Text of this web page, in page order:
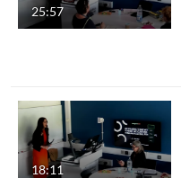
25:57
18:11